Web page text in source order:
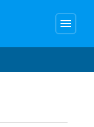
menu